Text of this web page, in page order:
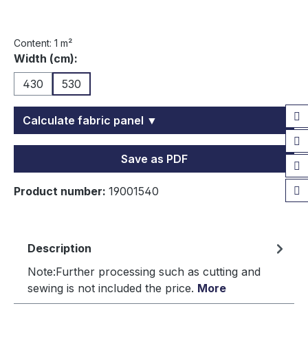
Content: 1 m²
Select
Width (cm):
430
530
Calculate fabric panel ▼
Save as PDF
Product number: 19001540
Description
Note:Further processing such as cutting and
sewing is not included the price. More